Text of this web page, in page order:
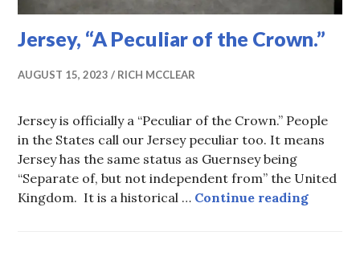
Jersey, “A Peculiar of the Crown.”
AUGUST 15, 2023 RICH MCCLEAR
Jersey is officially a “Peculiar of the Crown.” People
in the States call our Jersey peculiar too. It means
Jersey has the same status as Guernsey being
“Separate of, but not independent from” the United
Kingdom. It is a historical … Continue readingJersey,